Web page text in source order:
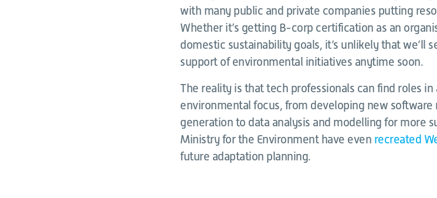
with many public and private companies putting
Whether it’s getting B-corp certification as an
domestic sustainability goals, it’s unlikely that we’ll
support of environmental initiatives anytime soon.
The reality is that tech professionals can find roles
environmental focus, from developing new
generation to data analysis and modelling for more
Ministry for the Environment have even recreated
future adaptation planning.